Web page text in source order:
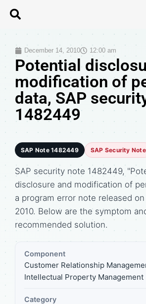
December 14, 2010 12:00 am
Potential
modification of
data, SAP
1482449
SAP Note 1482449 SAP Security Note
SAP security note 1482449,
disclosure and modification of
a program error note released
2010. Below are the symptom
recommended solution.
Component
Customer Relationship
Intellectual Property Management
Category